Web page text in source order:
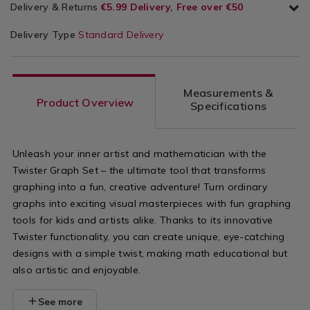
Delivery & Returns €5.99 Delivery, Free over €50
Delivery Type Standard Delivery
Product Overview
Measurements &
Specifications
Unleash your inner artist and mathematician with the
Twister Graph Set – the ultimate tool that transforms
graphing into a fun, creative adventure! Turn ordinary
graphs into exciting visual masterpieces with fun graphing
tools for kids and artists alike. Thanks to its innovative
Twister functionality, you can create unique, eye-catching
designs with a simple twist, making math educational but
also artistic and enjoyable.
See more